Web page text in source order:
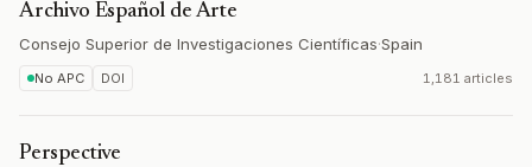
Archivo Español de Arte
Consejo Superior de Investigaciones Científicas·Spain
No APC DOI 1,181 articles
Perspective